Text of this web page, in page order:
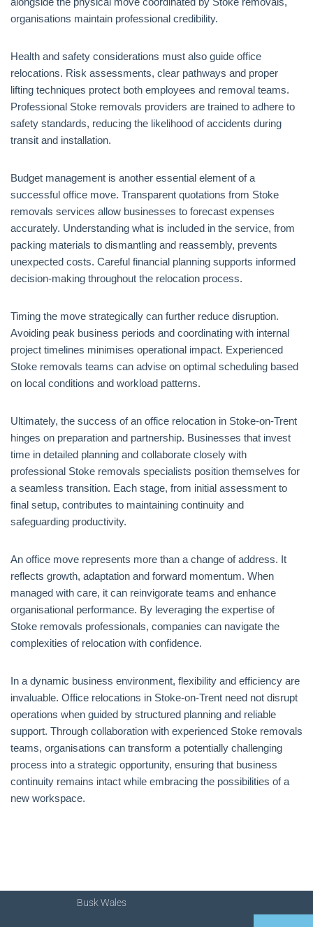
organisations maintain professional credibility.
Health and safety considerations must also guide office
relocations. Risk assessments, clear pathways and proper
lifting techniques protect both employees and removal teams.
Professional Stoke removals providers are trained to adhere to
safety standards, reducing the likelihood of accidents during
transit and installation.
Budget management is another essential element of a
successful office move. Transparent quotations from Stoke
removals services allow businesses to forecast expenses
accurately. Understanding what is included in the service, from
packing materials to dismantling and reassembly, prevents
unexpected costs. Careful financial planning supports informed
decision-making throughout the relocation process.
Timing the move strategically can further reduce disruption.
Avoiding peak business periods and coordinating with internal
project timelines minimises operational impact. Experienced
Stoke removals teams can advise on optimal scheduling based
on local conditions and workload patterns.
Ultimately, the success of an office relocation in Stoke-on-Trent
hinges on preparation and partnership. Businesses that invest
time in detailed planning and collaborate closely with
professional Stoke removals specialists position themselves for
a seamless transition. Each stage, from initial assessment to
final setup, contributes to maintaining continuity and
safeguarding productivity.
An office move represents more than a change of address. It
reflects growth, adaptation and forward momentum. When
managed with care, it can reinvigorate teams and enhance
organisational performance. By leveraging the expertise of
Stoke removals professionals, companies can navigate the
complexities of relocation with confidence.
In a dynamic business environment, flexibility and efficiency are
invaluable. Office relocations in Stoke-on-Trent need not disrupt
operations when guided by structured planning and reliable
support. Through collaboration with experienced Stoke removals
teams, organisations can transform a potentially challenging
process into a strategic opportunity, ensuring that business
continuity remains intact while embracing the possibilities of a
new workspace.
Busk Wales